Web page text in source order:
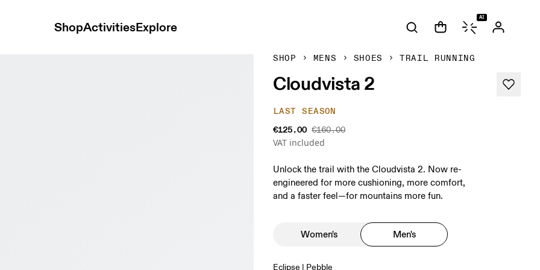
ShopActivitiesExplore
AI
SHOP MENS SHOES TRAIL RUNNING
Cloudvista 2
LAST SEASON
€125.00 €160.00
VAT included
Unlock the trail with the Cloudvista 2. Now re-
engineered for more cushioning, more comfort,
and a faster feel—for mountains more fun.
Women's Men's
Eclipse | Pebble